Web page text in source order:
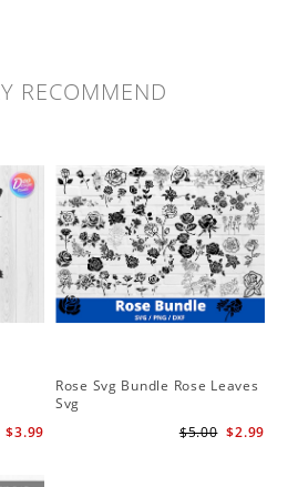
RECOMMEND
$3.99
Rose Svg Bundle Rose Leaves
Svg
$2.99
$5.00